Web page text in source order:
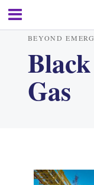
BEYOND
Gas